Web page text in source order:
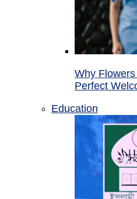
Why
Perfect
Education